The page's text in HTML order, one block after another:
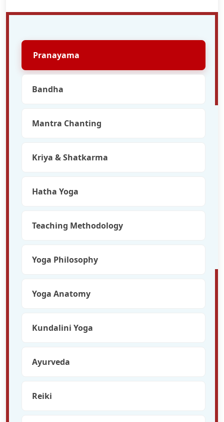
Pranayama
Bandha
Mantra Chanting
Kriya & Shatkarma
Hatha Yoga
Teaching Methodology
Yoga Philosophy
Yoga Anatomy
Kundalini Yoga
Ayurveda
Reiki